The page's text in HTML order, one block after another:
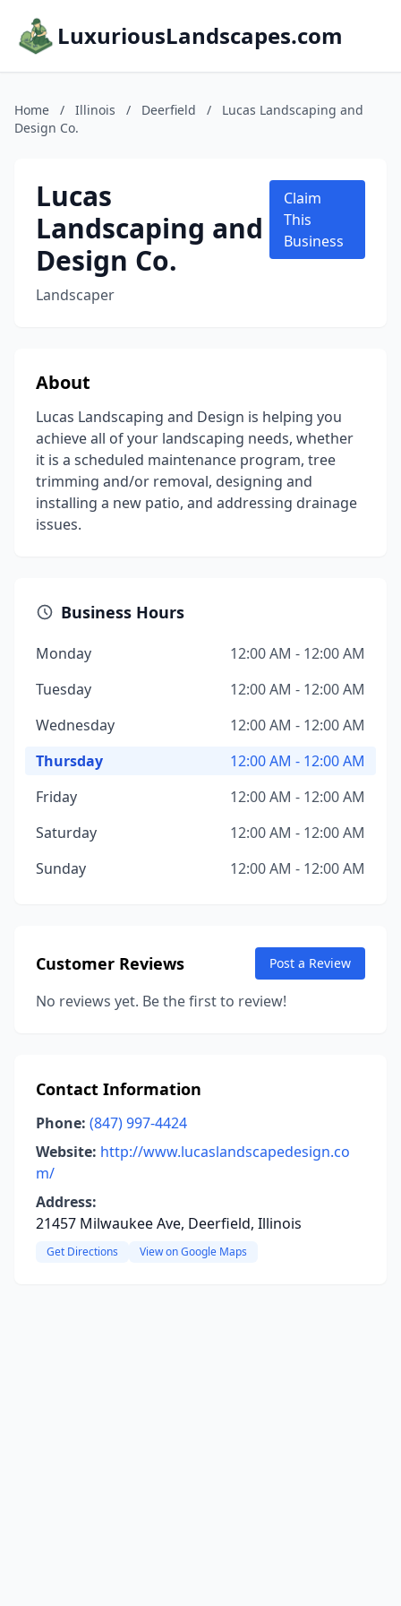
LuxuriousLandscapes.com
Home / Illinois / Deerfield /
Lucas Landscaping and
Design Co.
Lucas
Landscaping and
Design Co.
Landscaper
Claim
This
Business
About
Lucas Landscaping and Design is helping you
achieve all of your landscaping needs, whether
it is a scheduled maintenance program, tree
trimming and/or removal, designing and
installing a new patio, and addressing drainage
issues.
Business Hours
Monday
12:00 AM - 12:00 AM
Tuesday
12:00 AM - 12:00 AM
Wednesday
12:00 AM - 12:00 AM
Thursday
12:00 AM - 12:00 AM
Friday
12:00 AM - 12:00 AM
Saturday
12:00 AM - 12:00 AM
Sunday
12:00 AM - 12:00 AM
Customer Reviews Post a Review
No reviews yet. Be the first to review!
Contact Information
Phone: (847) 997-4424
Website: http://www.lucaslandscapedesign.co
m/
Address:
21457 Milwaukee Ave, Deerfield, Illinois
Get Directions View on Google Maps